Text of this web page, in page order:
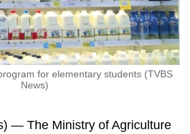
for elementary students (TVBS
News)
— The Ministry of Agriculture